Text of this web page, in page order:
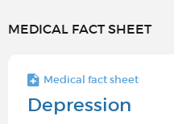
MEDICAL FACT SHEET
Medical fact sheet
Depression